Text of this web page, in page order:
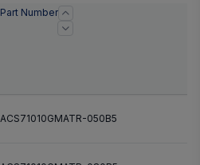
Part Number
ACS71010GMATR-050B5